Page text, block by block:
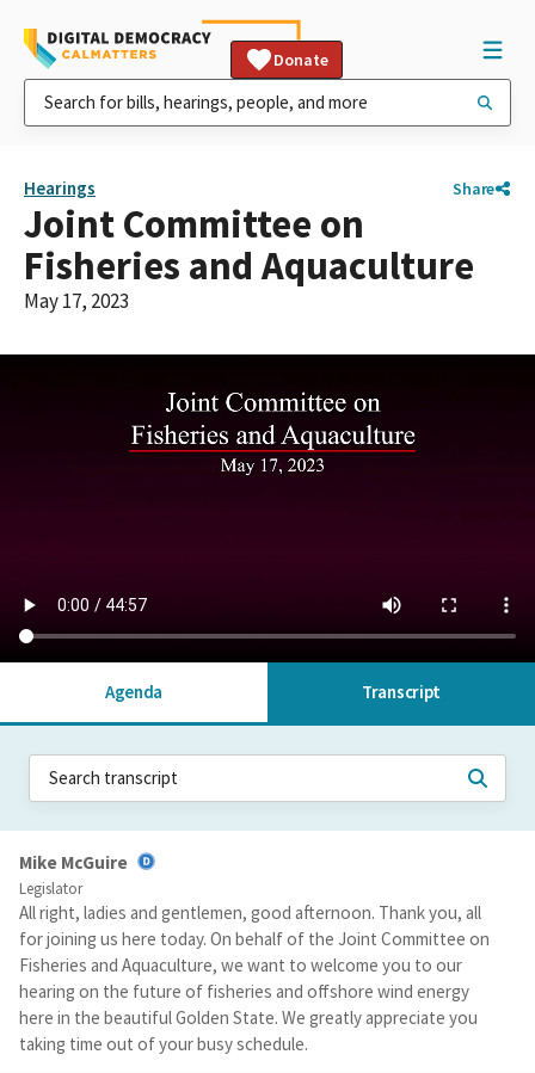
Donate
Hearings Share
Joint Committee on
Fisheries and Aquaculture
May 17, 2023
Agenda Transcript
Mike McGuire
Legislator
All right, ladies and gentlemen, good afternoon. Thank you, all
for joining us here today. On behalf of the Joint Committee on
Fisheries and Aquaculture, we want to welcome you to our
hearing on the future of fisheries and offshore wind energy
here in the beautiful Golden State. We greatly appreciate you
taking time out of your busy schedule.